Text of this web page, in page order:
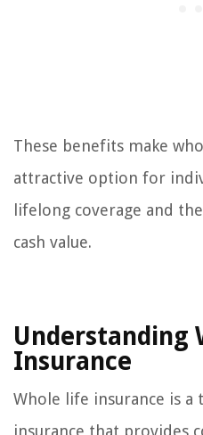
These benefits make
attractive option for
lifelong coverage and
cash value.
Understanding
Insurance
Whole life insurance is
insurance that provides